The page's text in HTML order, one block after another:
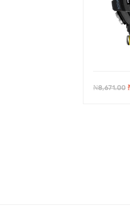
₦8,671.00